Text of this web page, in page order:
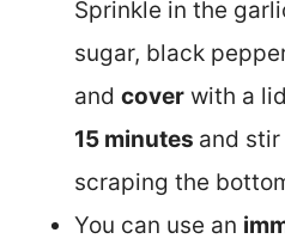
Sprinkle in the
sugar, black
and cover with a
15 minutes and
scraping the
You can use an